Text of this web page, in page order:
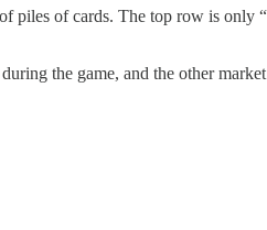
of cards. The top row is only
the game, and the other